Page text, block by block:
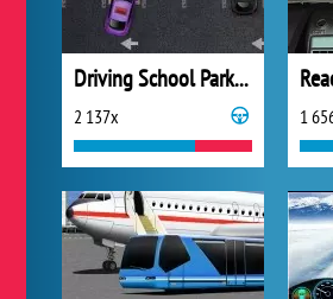
Driving School Parking
2 137x 1